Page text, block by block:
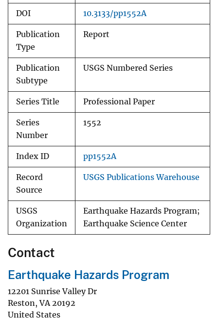
DOI 10.3133/pp1552A
Publication
Type
Report
Publication
Subtype
USGS Numbered Series
Series Title Professional Paper
Series
Number
1552
Index ID pp1552A
Record
Source
USGS Publications Warehouse
USGS
Organization
Earthquake Hazards Program;
Earthquake Science Center
Contact
Earthquake Hazards Program
12201 Sunrise Valley Dr
Reston,VA 20192
United States